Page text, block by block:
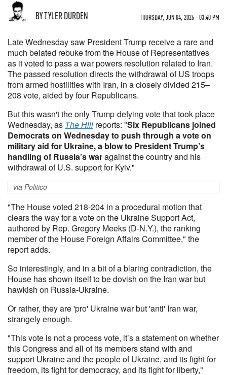
BY TYLER DURDEN THURSDAY, JUN 04, 2026 - 03:40 PM
Late Wednesday saw President Trump receive a rare and
much belated rebuke from the House of Representatives
as it voted to pass a war powers resolution related to Iran.
The passed resolution directs the withdrawal of US troops
from armed hostilities with Iran, in a closely divided 215–
208 vote, aided by four Republicans.
But this wasn't the only Trump-defying vote that took place
Wednesday, as The Hill reports: "Six Republicans joined
Democrats on Wednesday to push through a vote on
military aid for Ukraine, a blow to President Trump’s
handling of Russia’s waragainst the country and his
withdrawal of U.S. support for Kyiv."
via Politico
"The House voted 218-204 in a procedural motion that
clears the way for a vote on the Ukraine Support Act,
authored by Rep. Gregory Meeks (D-N.Y.), the ranking
member of the House Foreign Affairs Committee," the
report adds.
So interestingly, and in a bit of a blaring contradiction, the
House has shown itself to be dovish on the Iran war but
hawkish on Russia-Ukraine.
Or rather, they are 'pro' Ukraine war but 'anti' Iran war,
strangely enough.
"This vote is not a process vote, it’s a statement on whether
this Congress and all of its members stand with and
support Ukraine and the people of Ukraine, and its fight for
freedom, its fight for democracy, and its fight for liberty,"